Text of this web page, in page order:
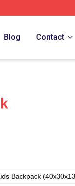
Blog Contact
Backpack